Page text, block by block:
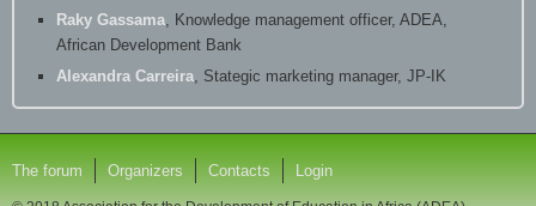
Raky Gassama, Knowledge management officer, ADEA,
African Development Bank
Alexandra Carreira, Stategic marketing manager, JP-IK
The forum Organizers Contacts Login